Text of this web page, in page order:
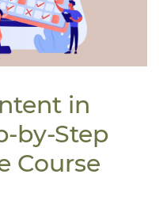
in
by-Step
Course